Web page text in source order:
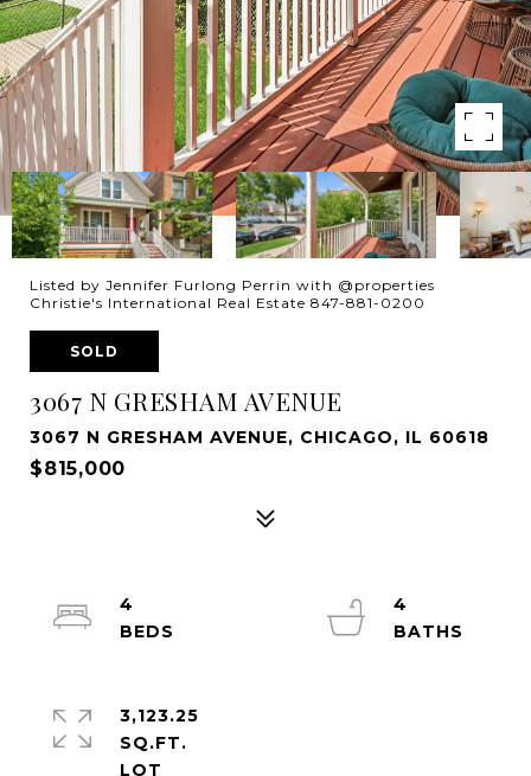
Listed by Jennifer Furlong Perrin with @properties
Christie's International Real Estate 847-881-0200
SOLD
3067 N GRESHAM AVENUE
3067 N GRESHAM AVENUE, CHICAGO, IL 60618
$815,000
4
4
3,123.25
SQ.FT.